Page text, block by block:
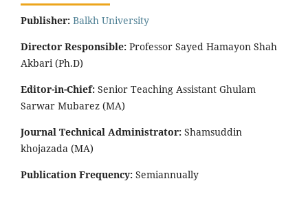
Publisher: ‌Balkh University
Director Responsible: Professor Sayed Hamayon Shah
Akbari (Ph.D)
Editor-in-Chief: Senior Teaching Assistant Ghulam
Sarwar Mubarez (MA)
Journal Technical Administrator: Shamsuddin
khojazada (MA)
Publication Frequency: Semiannually